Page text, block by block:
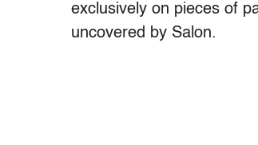
exclusively on pieces of
uncovered by Salon.